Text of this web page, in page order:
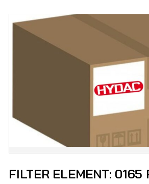
FILTER ELEMENT: 0165